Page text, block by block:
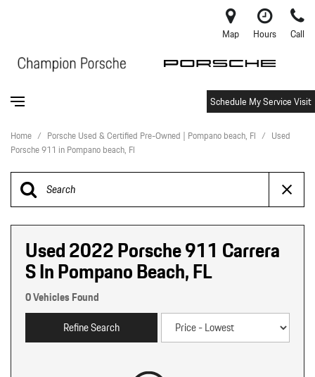
Map Hours Call
Schedule My Service Visit
Home / Porsche Used & Certified Pre-Owned | Pompano beach, Fl / Used
Porsche 911 in Pompano beach, Fl
Used 2022 Porsche 911 Carrera
S In Pompano Beach, FL
0 Vehicles Found
Refine Search